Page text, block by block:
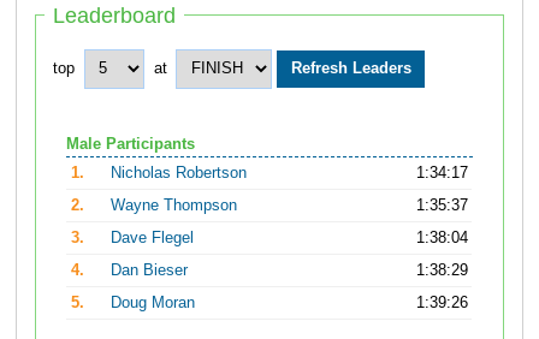
Leaderboard
top at
Male Participants
1.
Nicholas Robertson
1:34:17
2.
Wayne Thompson
1:35:37
3.
Dave Flegel
1:38:04
4.
Dan Bieser
1:38:29
5.
Doug Moran 1:39:26